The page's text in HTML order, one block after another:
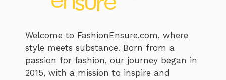
Welcome to FashionEnsure.com, where
style meets substance. Born from a
passion for fashion, our journey began in
2015, with a mission to inspire and